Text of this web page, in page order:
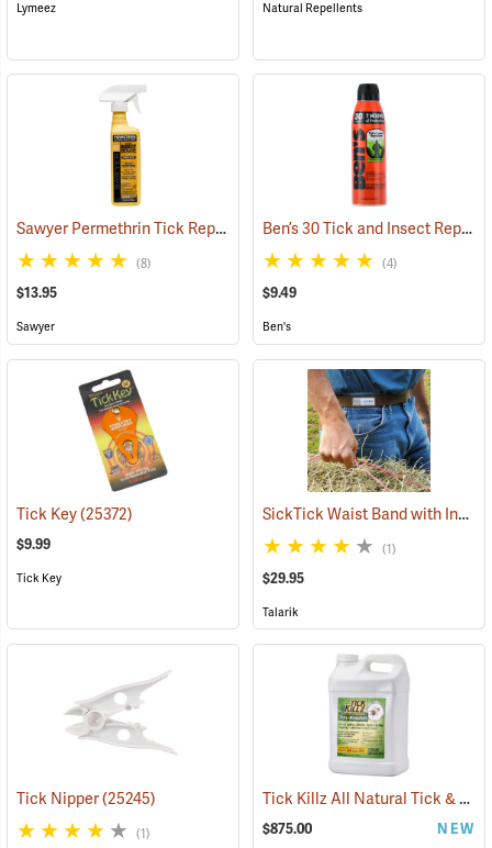
Lymeez Natural Repellents
Sawyer Permethrin Tick Repellent, 12 oz. Pump Spray (25232)
(8)
$13.95
Sawyer
Ben’s 30 Tick and Insect Repellent Eco-Spray
(4)
$9.49
Ben's
Tick Key(25372)
$9.99
Tick Key
SickTick Waist Band with Insect Shield
(1)
$29.95
Talarik
Tick Nipper(25245)
(1)
Tick Killz All Natural Tick & Mosquito Repellent, 2.5 Gallon
$875.00 NEW